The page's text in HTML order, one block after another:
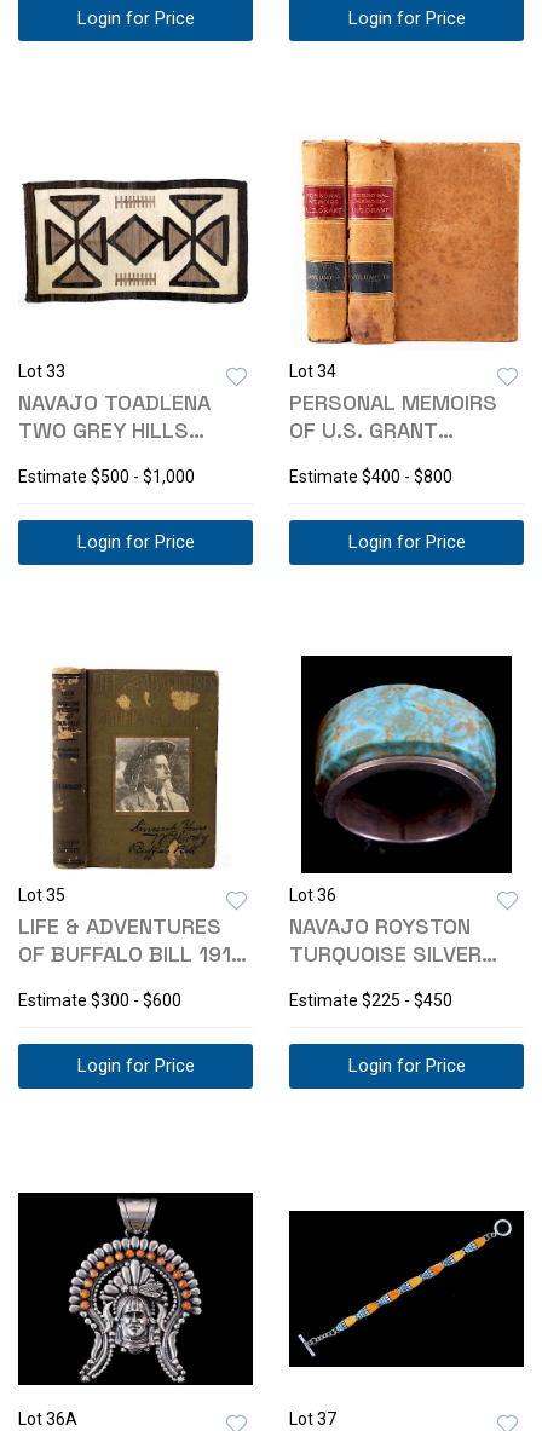
Login for Price Login for Price
Lot 33
NAVAJO TOADLENA
TWO GREY HILLS
Estimate $500 - $1,000
Login for Price
Lot 34
PERSONAL MEMOIRS
OF U.S. GRANT
Estimate $400 - $800
Login for Price
Lot 35
LIFE & ADVENTURES
OF BUFFALO BILL 1917
Estimate $300 - $600
Login for Price
Lot 36
NAVAJO ROYSTON
TURQUOISE SILVER
Estimate $225 - $450
Login for Price
Lot 36A Lot 37